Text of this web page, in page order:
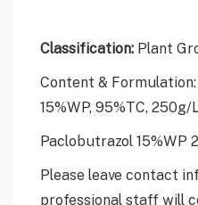
Classification: Plant
Content &
15%WP, 95%TC, 250g/
Paclobutrazol 15%WP
Please leave contact
professional staff will